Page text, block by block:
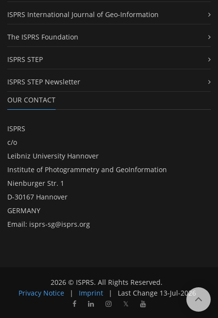
ISPRS International Journal of Geo-Information
The ISPRS Foundation
ISPRS STEP
ISPRS STEP Newsletter
OUR CONTACT
ISPRS
c/o
Leibniz University Hannover
Institute of Photogrammetry and GeoInformation
Nienburger Str. 1
D-30167 Hannover
GERMANY
Email: isprs-sg@isprs.org
2026 © ISPRS. All Rights Reserved.
Privacy Notice
| Imprint | Last Change 13-Jul-2026
𝕏